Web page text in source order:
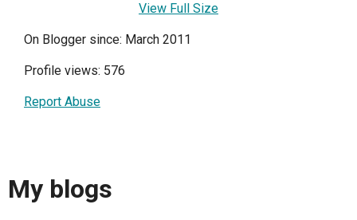
View Full Size
On Blogger since: March 2011
Profile views: 576
Report Abuse
My blogs